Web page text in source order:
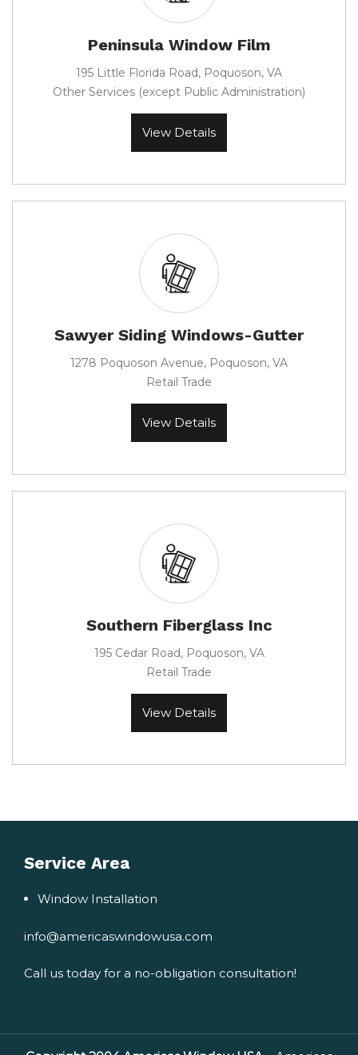
Peninsula Window Film
195 Little Florida Road, Poquoson, VA
Other Services (except Public Administration)
View Details
Sawyer Siding Windows-Gutter
1278 Poquoson Avenue, Poquoson, VA
Retail Trade
View Details
Southern Fiberglass Inc
195 Cedar Road, Poquoson, VA
Retail Trade
View Details
Service Area
Window Installation
info@americaswindowusa.com
Call us today for a no-obligation consultation!